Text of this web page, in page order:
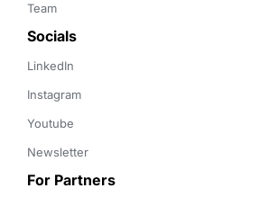
Team
Socials
LinkedIn
Instagram
Youtube
Newsletter
For Partners